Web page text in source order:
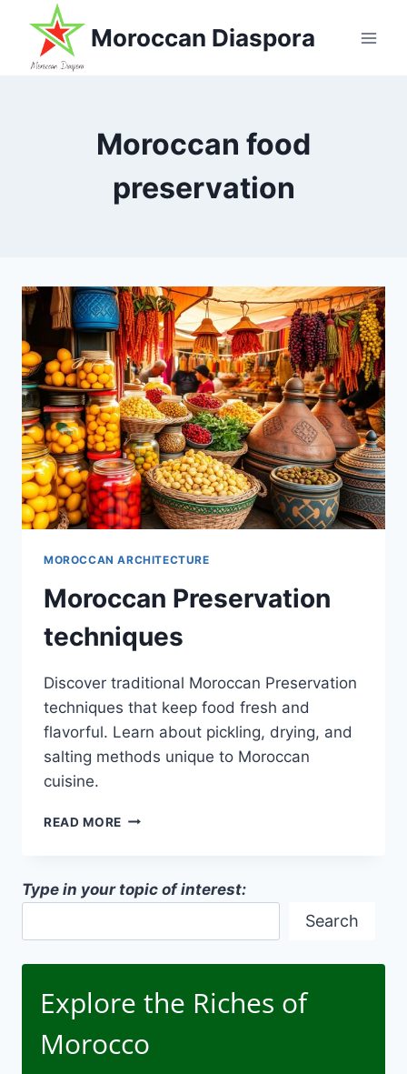
content
Moroccan Diaspora
Moroccan food
preservation
MOROCCAN ARCHITECTURE
Moroccan Preservation
techniques
Discover traditional Moroccan Preservation
techniques that keep food fresh and
flavorful. Learn about pickling, drying, and
salting methods unique to Moroccan
cuisine.
READ MORE MOROCCAN
Type in your topic of interest:
Search
Explore the Riches of
Morocco